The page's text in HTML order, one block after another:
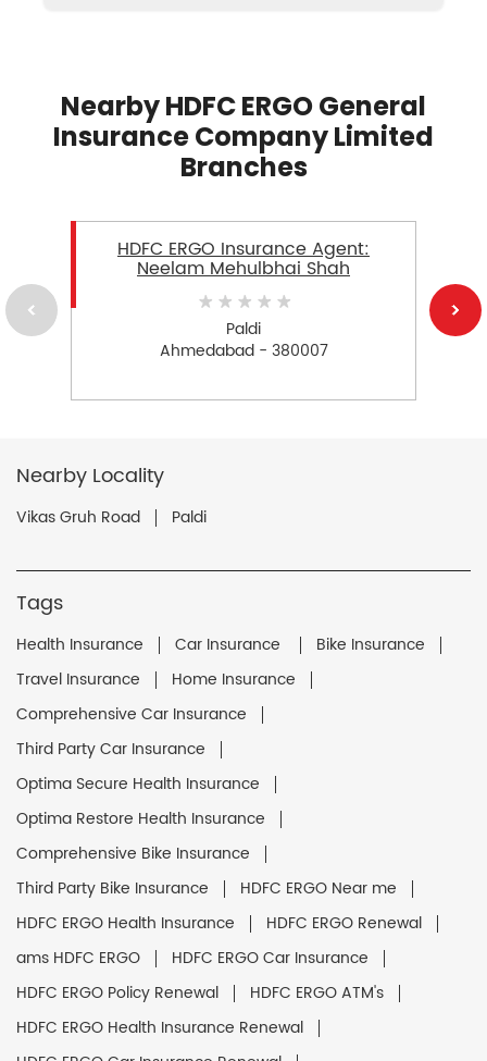
Nearby HDFC ERGO General
Insurance Company Limited
Branches
HDFC ERGO Insurance Agent:
Neelam Mehulbhai Shah
Paldi
Ahmedabad - 380007
Nearby Locality
Vikas Gruh Road Paldi
Tags
Health Insurance Car Insurance
Bike Insurance
Travel Insurance
Home Insurance
Comprehensive Car Insurance
Third Party Car Insurance
Optima Secure Health Insurance
Optima Restore Health Insurance
Comprehensive Bike Insurance
Third Party Bike Insurance
HDFC ERGO Near me
HDFC ERGO Health Insurance
HDFC ERGO Renewal
ams HDFC ERGO
HDFC ERGO Car Insurance
HDFC ERGO Policy Renewal
HDFC ERGO ATM's
HDFC ERGO Health Insurance Renewal